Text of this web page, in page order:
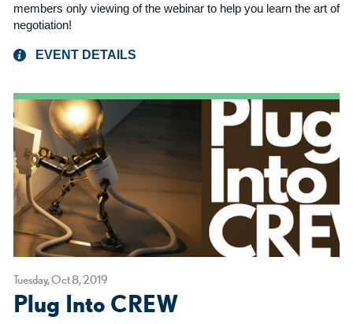
members only viewing of the webinar to help you learn the art of
negotiation!
EVENT DETAILS
Tuesday, Oct 8, 2019
Plug Into CREW